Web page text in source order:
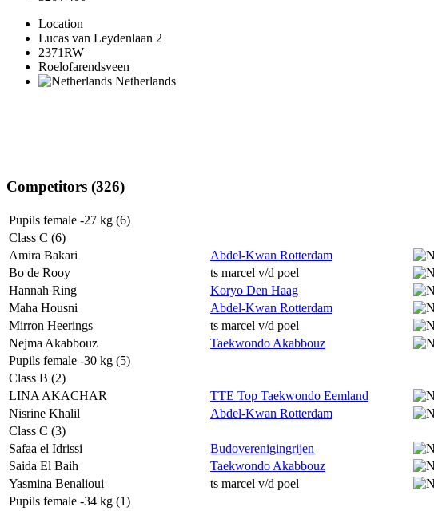
Location
Lucas van Leydenlaan 2
2371RW
Roelofarendsveen
Netherlands
Competitors (326)
Pupils female -27 kg (6)
Class C (6)
Amira Bakari
Abdel-Kwan Rotterdam
Bo de Rooy
ts marcel v/d poel
Hannah Ring
Koryo Den Haag
Maha Housni
Abdel-Kwan Rotterdam
Mirron Heerings
ts marcel v/d poel
Nejma Akabbouz
Taekwondo Akabbouz
Pupils female -30 kg (5)
Class B (2)
LINA AKACHAR
TTE Top Taekwondo Eemland
Nisrine Khalil
Abdel-Kwan Rotterdam
Class C (3)
Safaa el Idrissi
Budoverenigingrijen
Saida El Baih
Taekwondo Akabbouz
Yasmina Benalioui
ts marcel v/d poel
Pupils female -34 kg (1)